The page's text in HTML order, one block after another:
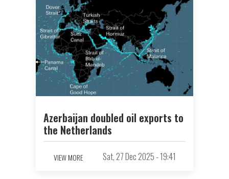
Azerbaijan doubled oil exports to
the Netherlands
VIEW MORE Sat, 27 Dec 2025 - 19:41